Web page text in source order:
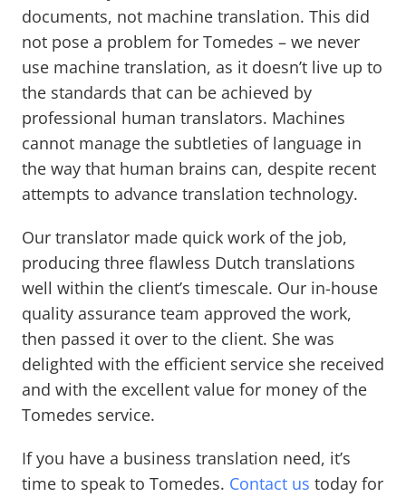
documents, not machine translation. This did
not pose a problem for Tomedes – we never
use machine translation, as it doesn’t live up to
the standards that can be achieved by
professional human translators. Machines
cannot manage the subtleties of language in
the way that human brains can, despite recent
attempts to advance translation technology.
Our translator made quick work of the job,
producing three flawless Dutch translations
well within the client’s timescale. Our in-house
quality assurance team approved the work,
then passed it over to the client. She was
delighted with the efficient service she received
and with the excellent value for money of the
Tomedes service.
If you have a business translation need, it’s
time to speak to Tomedes. Contact us today for